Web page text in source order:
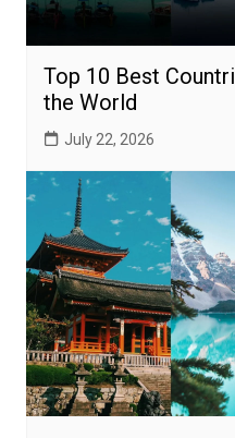
Top 10 Best
the World
July 22, 2026